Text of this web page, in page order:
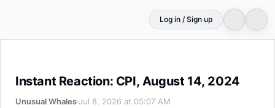
Log in / Sign up
Instant Reaction: CPI, August 14, 2024
Unusual WhalesJul 8, 2026 at 05:07 AM